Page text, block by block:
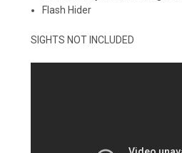
Flash Hider
SIGHTS NOT INCLUDED